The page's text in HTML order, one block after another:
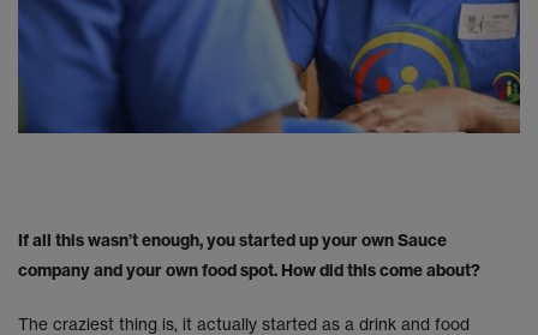
If all this wasn’t enough, you started up your own Sauce
company and your own food spot. How did this come about?
The craziest thing is, it actually started as a drink and food